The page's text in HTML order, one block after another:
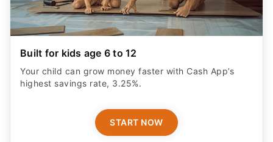
Built for kids age 6 to 12
Your child can grow money faster with Cash App’s
highest savings rate, 3.25%.
START NOW